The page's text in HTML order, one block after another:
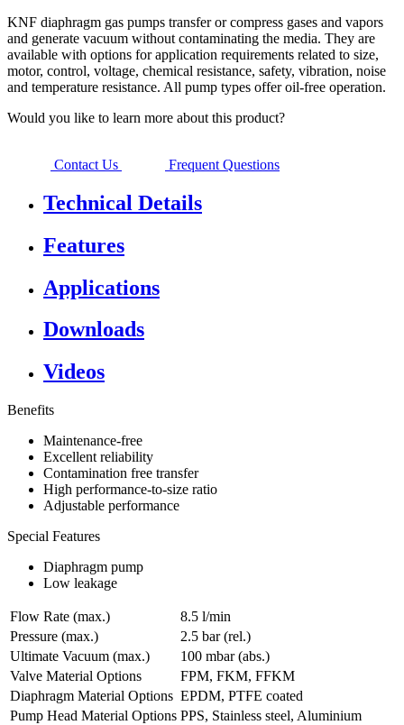
KNF diaphragm gas pumps transfer or compress gases and vapors
and generate vacuum without contaminating the media. They are
available with options for application requirements related to size,
motor, control, voltage, chemical resistance, safety, vibration, noise
and temperature resistance. All pump types offer oil-free operation.
Would you like to learn more about this product?
Contact Us Frequent Questions
Technical Details
Features
Applications
Downloads
Videos
Benefits
Maintenance-free
Excellent reliability
Contamination free transfer
High performance-to-size ratio
Adjustable performance
Special Features
Diaphragm pump
Low leakage
Flow Rate (max.)
8.5 l/min
Pressure (max.)
2.5 bar (rel.)
Ultimate Vacuum (max.)
100 mbar (abs.)
Valve Material Options
FPM, FKM, FFKM
Diaphragm Material Options EPDM, PTFE coated
Pump Head Material Options PPS, Stainless steel, Aluminium